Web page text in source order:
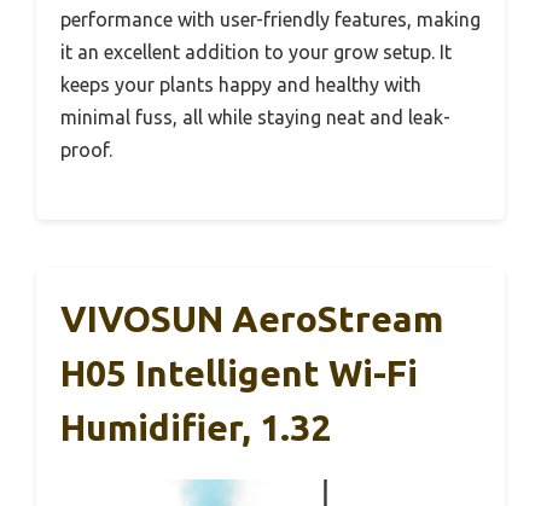
performance with user-friendly features, making
it an excellent addition to your grow setup. It
keeps your plants happy and healthy with
minimal fuss, all while staying neat and leak-
proof.
VIVOSUN AeroStream
H05 Intelligent Wi-Fi
Humidifier, 1.32